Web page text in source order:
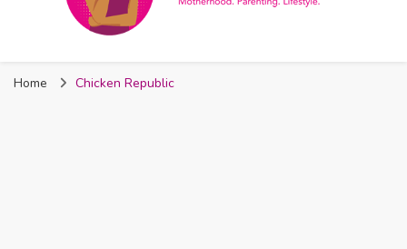
Home Chicken Republic